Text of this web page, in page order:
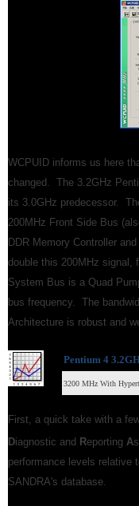
WCPUID informs us here
changed. The 3.2GHz
its 3.0GHz predecessor.
200MHz Front Side Bus
DDR Memory Controller
double this 200MHz signal,
System Bus is a Quad
bus frequency. The
Architecture is robust and
Pentium 4
3200 MHz With
First, a quick take with a
Diagnostic and Reporting A
performance levels relative
SANDRA's database.